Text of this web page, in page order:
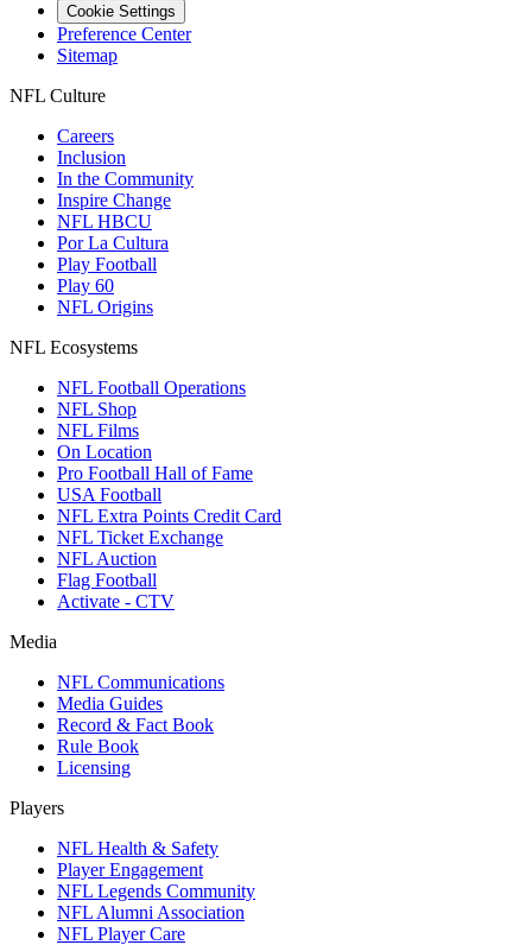
Cookie Settings
Preference Center
Sitemap
NFL Culture
Careers
Inclusion
In the Community
Inspire Change
NFL HBCU
Por La Cultura
Play Football
Play 60
NFL Origins
NFL Ecosystems
NFL Football Operations
NFL Shop
NFL Films
On Location
Pro Football Hall of Fame
USA Football
NFL Extra Points Credit Card
NFL Ticket Exchange
NFL Auction
Flag Football
Activate - CTV
Media
NFL Communications
Media Guides
Record & Fact Book
Rule Book
Licensing
Players
NFL Health & Safety
Player Engagement
NFL Legends Community
NFL Alumni Association
NFL Player Care